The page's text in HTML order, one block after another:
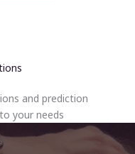
and prediction
your needs